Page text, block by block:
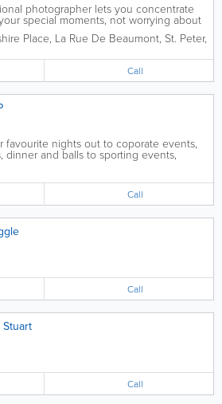
photographer lets you concentrate
special moments, not worrying about
them. A good photograph doesn’t just
memories to life, it captures them in a
share with loved...
Place, La Rue De Beaumont, St. Peter,
Call
favourite nights out to coporate events,
dinner and balls to sporting events,
can have a photographer available for
islandwide in Jersey. We have
available to capture those...
Call
Call
Stuart
Call